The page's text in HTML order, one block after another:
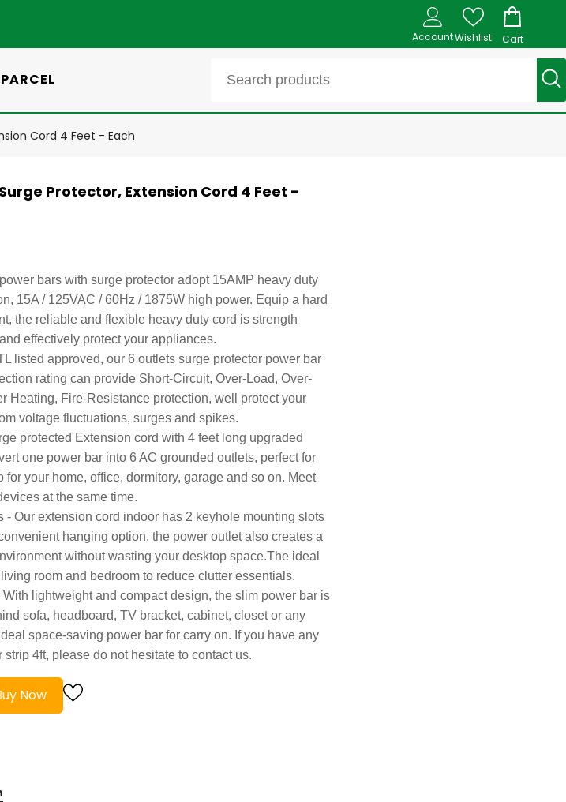
AccountWishlist Cart
Cord 4 Feet - Each
Protector, Extension Cord 4 Feet -
bars with surge protector adopt 15AMP heavy duty
15A / 125VAC / 60Hz / 1875W high power. Equip a hard
the reliable and flexible heavy duty cord is strength
effectively protect your appliances.
listed approved, our 6 outlets surge protector power bar
rating can provide Short-Circuit, Over-Load, Over-
Heating, Fire-Resistance protection, well protect your
voltage fluctuations, surges and spikes.
protected Extension cord with 4 feet long upgraded
one power bar into 6 AC grounded outlets, perfect for
your home, office, dormitory, garage and so on. Meet
at the same time.
- Our extension cord indoor has 2 keyhole mounting slots
hanging option. the power outlet also creates a
without wasting your desktop space.The ideal
room and bedroom to reduce clutter essentials.
lightweight and compact design, the slim power bar is
sofa, headboard, TV bracket, cabinet, closet or any
space-saving power bar for carry on. If you have any
4ft, please do not hesitate to contact us.
Now